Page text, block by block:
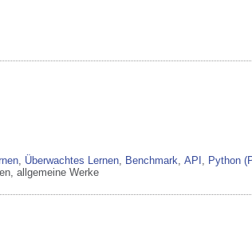
, Überwachtes Lernen, Benchmark, API , Python
allgemeine Werke